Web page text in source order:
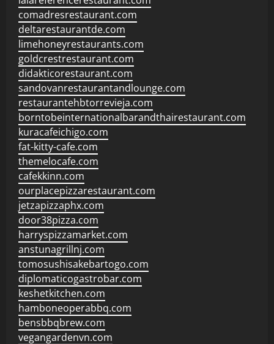
comadresrestaurant.com
deltarestaurantde.com
limehoneyrestaurants.com
goldcrestrestaurant.com
didakticorestaurant.com
sandovanrestaurantandlounge.com
restaurantehbtorrevieja.com
borntobeinternationalbarandthairestaurant.com
kuracafeichigo.com
fat-kitty-cafe.com
themelocafe.com
cafekkinn.com
ourplacepizzarestaurant.com
jetzapizzaphx.com
door38pizza.com
harryspizzamarket.com
anstunagrillnj.com
tomosushisakebartogo.com
diplomaticogastrobar.com
keshetkitchen.com
hamboneoperabbq.com
bensbbqbrew.com
vegangardenvn.com